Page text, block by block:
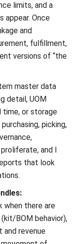
What It